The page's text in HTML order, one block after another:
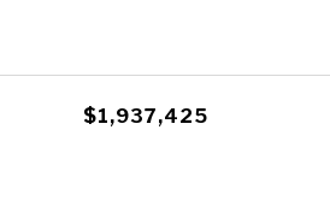
$1,937,425